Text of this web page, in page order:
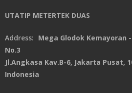
UTATIP METERTEK DUAS
Address: Mega Glodok Kemayoran -
No.3
Jl.Angkasa Kav.B-6, Jakarta Pusat,
Indonesia